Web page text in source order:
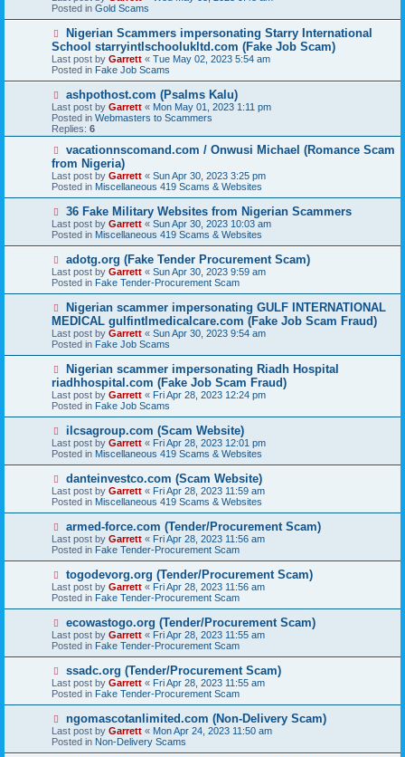
w
p
o
s
t
Posted in Gold Scams
N
e
w
p
o
s
Nigerian Scammers impersonating Starry International
School starryintlschoolukltd.com (Fake Job Scam)
Last post by Garrett « Tue May 02, 2023 5:54 am
Posted in Fake Job Scams
N
e
w
p
o
s
ashpothost.com (Psalms Kalu)
Last post by Garrett « Mon May 01, 2023 1:11 pm
Posted in Webmasters to Scammers
Replies: 6
N
w
p
o
s
vacationnscomand.com / Onwusi Michael (Romance Scam
from Nigeria)
Last post by Garrett « Sun Apr 30, 2023 3:25 pm
Posted in Miscellaneous 419 Scams & Websites
N
e
w
p
s
t
36 Fake Military Websites from Nigerian Scammers
Last post by Garrett « Sun Apr 30, 2023 10:03 am
Posted in Miscellaneous 419 Scams & Websites
N
e
w
p
o
s
t
adotg.org (Fake Tender Procurement Scam)
Last post by Garrett « Sun Apr 30, 2023 9:59 am
Posted in Fake Tender-Procurement Scam
N
e
w
p
o
s
Nigerian scammer impersonating GULF INTERNATIONAL
MEDICAL gulfintlmedicalcare.com (Fake Job Scam Fraud)
Last post by Garrett « Sun Apr 30, 2023 9:54 am
Posted in Fake Job Scams
N
w
p
o
s
Nigerian scammer impersonating Riadh Hospital
riadhhospital.com (Fake Job Scam Fraud)
Last post by Garrett « Fri Apr 28, 2023 12:24 pm
Posted in Fake Job Scams
N
e
w
p
s
t
ilcsagroup.com (Scam Website)
Last post by Garrett « Fri Apr 28, 2023 12:01 pm
Posted in Miscellaneous 419 Scams & Websites
N
e
w
p
s
t
danteinvestco.com (Scam Website)
Last post by Garrett « Fri Apr 28, 2023 11:59 am
Posted in Miscellaneous 419 Scams & Websites
N
e
w
p
s
t
armed-force.com (Tender/Procurement Scam)
Last post by Garrett « Fri Apr 28, 2023 11:56 am
Posted in Fake Tender-Procurement Scam
N
e
w
p
s
t
togodevorg.org (Tender/Procurement Scam)
Last post by Garrett « Fri Apr 28, 2023 11:56 am
Posted in Fake Tender-Procurement Scam
N
e
w
p
s
t
ecowastogo.org (Tender/Procurement Scam)
Last post by Garrett « Fri Apr 28, 2023 11:55 am
Posted in Fake Tender-Procurement Scam
N
e
w
p
s
t
ssadc.org (Tender/Procurement Scam)
Last post by Garrett « Fri Apr 28, 2023 11:55 am
Posted in Fake Tender-Procurement Scam
N
e
w
p
ngomascotanlimited.com (Non-Delivery Scam)
Last post by Garrett « Mon Apr 24, 2023 11:50 am
Posted in Non-Delivery Scams